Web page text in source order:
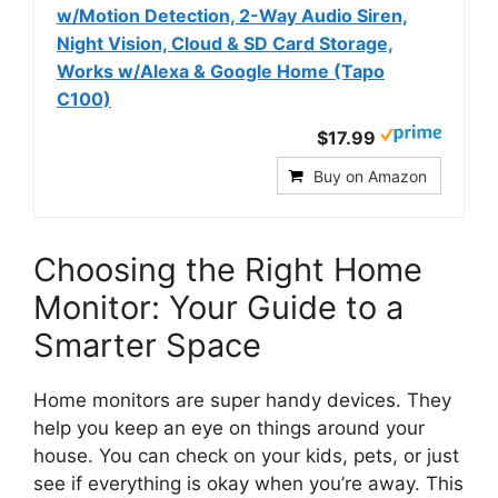
w/Motion Detection, 2-Way Audio Siren,
Night Vision, Cloud & SD Card Storage,
Works w/Alexa & Google Home (Tapo
C100)
$17.99
Buy on Amazon
Choosing the Right Home
Monitor: Your Guide to a
Smarter Space
Home monitors are super handy devices. They
help you keep an eye on things around your
house. You can check on your kids, pets, or just
see if everything is okay when you’re away. This